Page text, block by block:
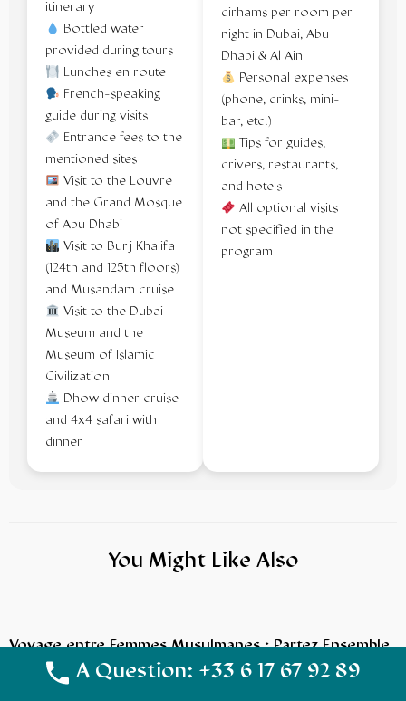
itinerary
Bottled water
provided during tours
Lunches en route
French-speaking
guide during visits
Entrance fees to the
mentioned sites
Visit to the Louvre
and the Grand Mosque
of Abu Dhabi
Visit to Burj Khalifa
(124th and 125th floors)
and Musandam cruise
Visit to the Dubai
Museum and the
Museum of Islamic
Civilization
Dhow dinner cruise
and 4x4 safari with
dinner
dirhams per room per
night in Dubai, Abu
Dhabi & Al Ain
Personal expenses
(phone, drinks, mini-
bar, etc.)
Tips for guides,
drivers, restaurants,
and hotels
All optional visits
not specified in the
program
You Might Like Also
Voyage entre Femmes Musulmanes : Partez Ensemble
en Toute Sérénité avec NoussoukiTravel
A Question: +33 6 17 67 92 89